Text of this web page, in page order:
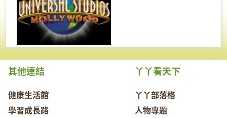
其他連結
健康生活館
學習成長路
丫丫看天下
丫丫部落格
人物專題